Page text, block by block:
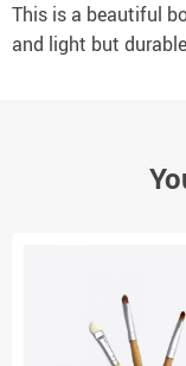
This is a beautiful
and light but